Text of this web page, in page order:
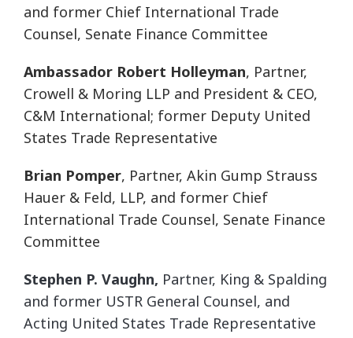
and former Chief International Trade
Counsel, Senate Finance Committee
Ambassador Robert Holleyman, Partner,
Crowell & Moring LLP and President & CEO,
C&M International; former Deputy United
States Trade Representative
Brian Pomper, Partner, Akin Gump Strauss
Hauer & Feld, LLP, and former Chief
International Trade Counsel, Senate Finance
Committee
Stephen P. Vaughn, Partner, King & Spalding
and former USTR General Counsel, and
Acting United States Trade Representative